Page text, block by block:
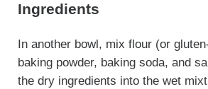
Ingredients
In another bowl, mix flour (or
baking powder, baking soda, and
the dry ingredients into the wet